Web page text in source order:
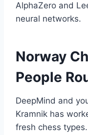
AlphaZero and
neural networks.
Norway
People
DeepMind and
Kramnik has
fresh chess